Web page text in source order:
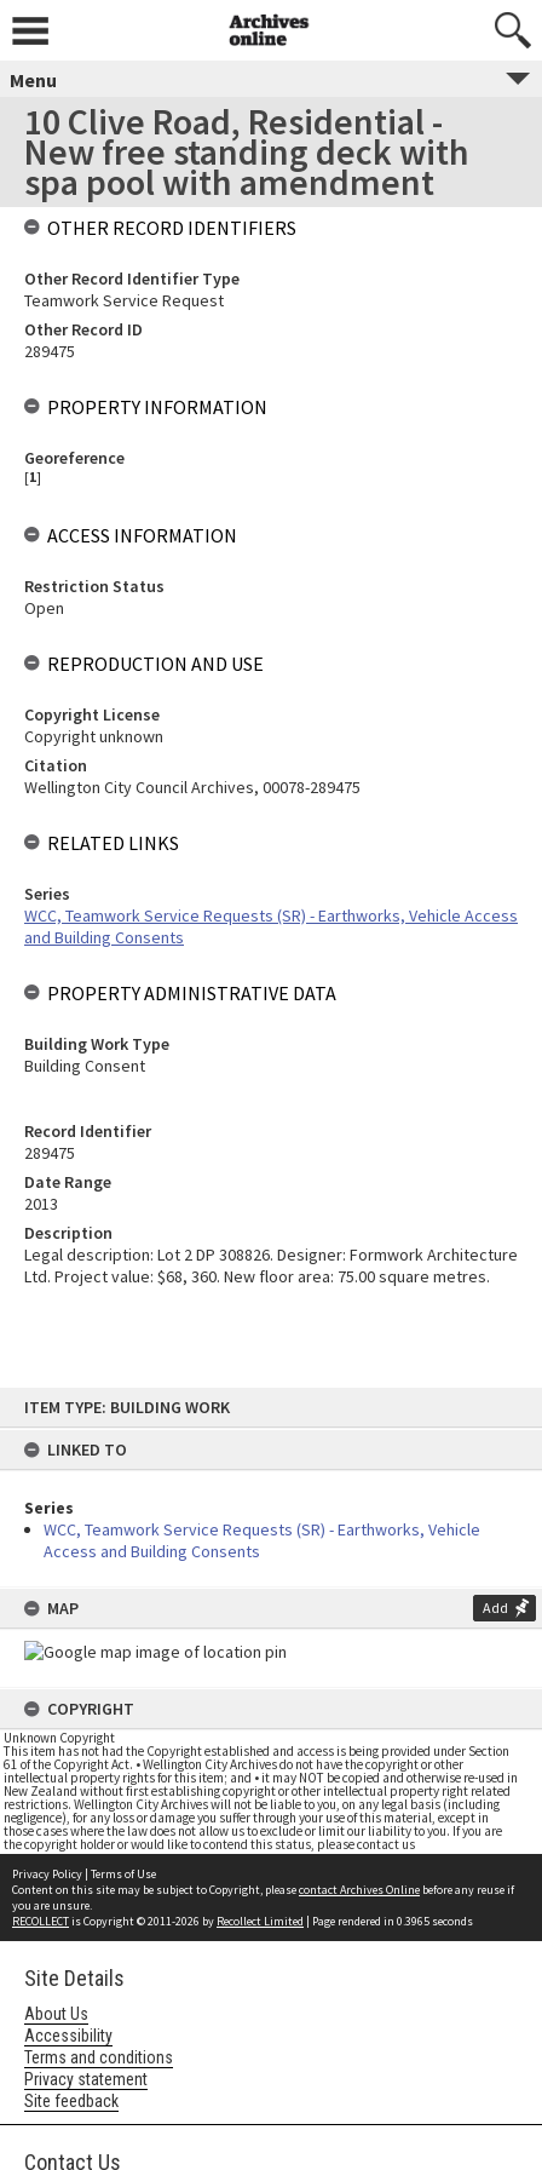
content
ITEM TYPE: BUILDING WORK
LINKED TO
Series
WCC, Teamwork Service Requests (SR) - Earthworks, Vehicle
Access and Building Consents
MAP Add
COPYRIGHT
Unknown Copyright
This item has not had the Copyright established and access is being provided under Section
61 of the Copyright Act. • Wellington City Archives do not have the copyright or other
intellectual property rights for this item; and • it may NOT be copied and otherwise re-used in
New Zealand without first establishing copyright or other intellectual property right related
restrictions. Wellington City Archives will not be liable to you, on any legal basis (including
negligence), for any loss or damage you suffer through your use of this material, except in
those cases where the law does not allow us to exclude or limit our liability to you. If you are
the copyright holder or would like to contend this status, please contact us
Menu
10 Clive Road, Residential -
New free standing deck with
spa pool with amendment
Record Identifier
289475
Date Range
2013
Description
Legal description: Lot 2 DP 308826. Designer: Formwork Architecture
Ltd. Project value: $68, 360. New floor area: 75.00 square metres.
OTHER RECORD IDENTIFIERS
Other Record Identifier Type
Teamwork Service Request
Other Record ID
289475
PROPERTY INFORMATION
Georeference
[1]
ACCESS INFORMATION
Restriction Status
Open
REPRODUCTION AND USE
Copyright License
Copyright unknown
Citation
Wellington City Council Archives, 00078-289475
RELATED LINKS
Series
WCC, Teamwork Service Requests (SR) - Earthworks, Vehicle Access
and Building Consents
PROPERTY ADMINISTRATIVE DATA
Building Work Type
Building Consent
Privacy Policy | Terms of Use
Content on this site may be subject to Copyright, pleasecontact Archives Online before any reuse if
you are unsure.
RECOLLECTis Copyright © 2011-2026 by Recollect Limited | Page rendered in 0.3965 seconds
Site Details
About Us
Accessibility
Terms and conditions
Privacy statement
Site feedback
Contact Us